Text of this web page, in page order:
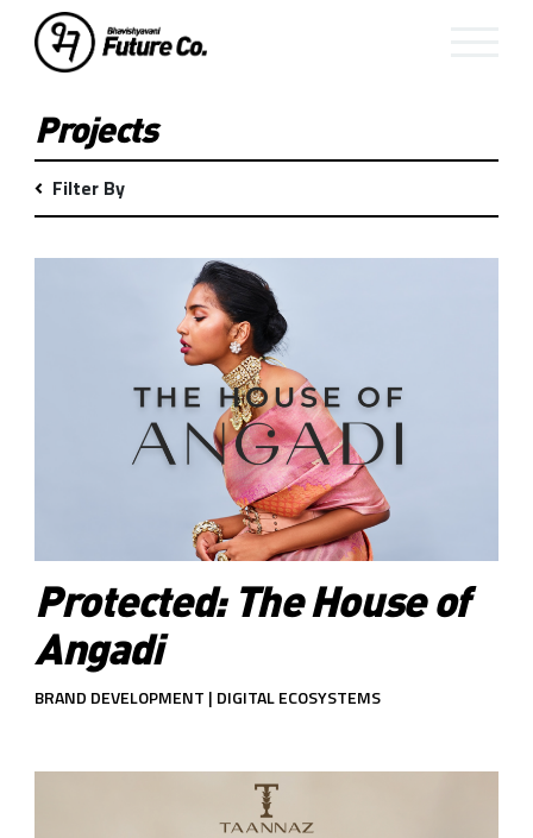
Projects
Filter By
Protected: The House of
Angadi
BRAND DEVELOPMENT | DIGITAL ECOSYSTEMS